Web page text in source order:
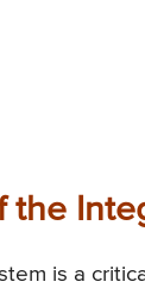
the
is a